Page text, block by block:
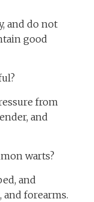
and do not
good
from
and
warts?
and
and forearms.